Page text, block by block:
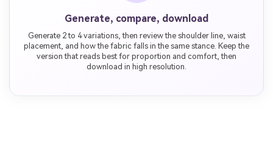
Generate, compare, download
Generate 2 to 4 variations, then review the shoulder line, waist
placement, and how the fabric falls in the same stance. Keep the
version that reads best for proportion and comfort, then
download in high resolution.